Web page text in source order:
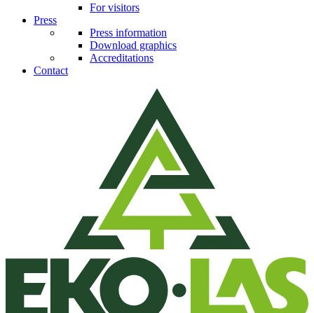
For visitors
Press
Press information
Download graphics
Accreditations
Contact